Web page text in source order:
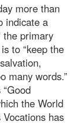
more than
indicate a
the primary
to “keep the
many words.”
the World
has